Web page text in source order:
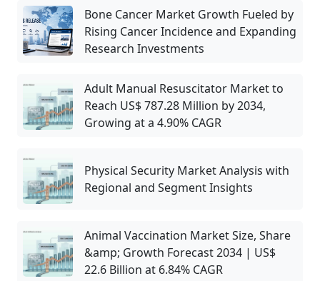
Bone Cancer Market Growth Fueled by
Rising Cancer Incidence and Expanding
Research Investments
Adult Manual Resuscitator Market to
Reach US$ 787.28 Million by 2034,
Growing at a 4.90% CAGR
Physical Security Market Analysis with
Regional and Segment Insights
Animal Vaccination Market Size, Share
&amp; Growth Forecast 2034 | US$
22.6 Billion at 6.84% CAGR